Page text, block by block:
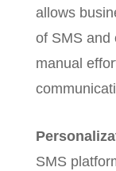
allows
of SMS and
manual
SMS